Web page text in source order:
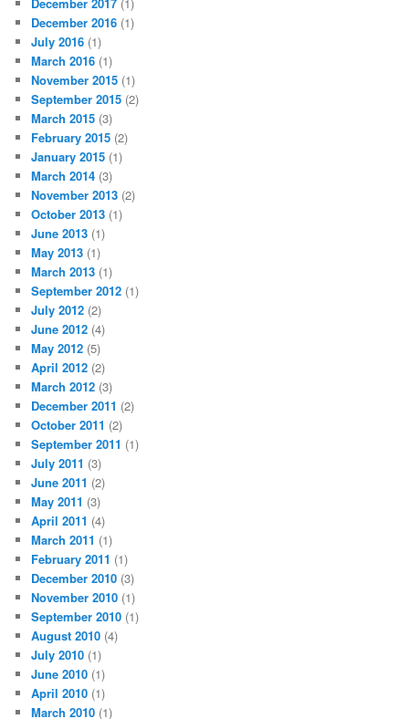
December 2016 (1)
July 2016 (1)
March 2016 (1)
November 2015 (1)
September 2015 (2)
March 2015 (3)
February 2015 (2)
January 2015 (1)
March 2014 (3)
November 2013 (2)
October 2013 (1)
June 2013 (1)
May 2013 (1)
March 2013 (1)
September 2012 (1)
July 2012 (2)
June 2012 (4)
May 2012 (5)
April 2012 (2)
March 2012 (3)
December 2011 (2)
October 2011 (2)
September 2011 (1)
July 2011 (3)
June 2011 (2)
May 2011 (3)
April 2011 (4)
March 2011 (1)
February 2011 (1)
December 2010 (3)
November 2010 (1)
September 2010 (1)
August 2010 (4)
July 2010 (1)
June 2010 (1)
April 2010 (1)
March 2010 (1)